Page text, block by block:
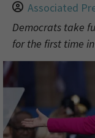
Associated
Democrats take
for the first time